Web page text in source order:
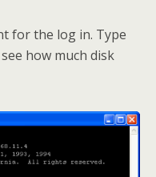
for the log in. Type
how much disk